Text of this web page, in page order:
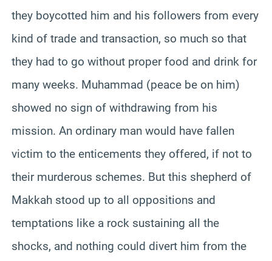
they boycotted him and his followers from every
kind of trade and transaction, so much so that
they had to go without proper food and drink for
many weeks. Muhammad (peace be on him)
showed no sign of withdrawing from his
mission. An ordinary man would have fallen
victim to the enticements they offered, if not to
their murderous schemes. But this shepherd of
Makkah stood up to all oppositions and
temptations like a rock sustaining all the
shocks, and nothing could divert him from the